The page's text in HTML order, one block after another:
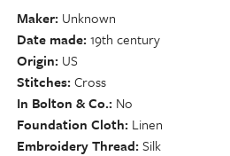
Maker Unknown
Date made 19th century
Origin US
Stitches Cross
In Bolton & Co. No
Foundation Cloth Linen
Embroidery Thread Silk